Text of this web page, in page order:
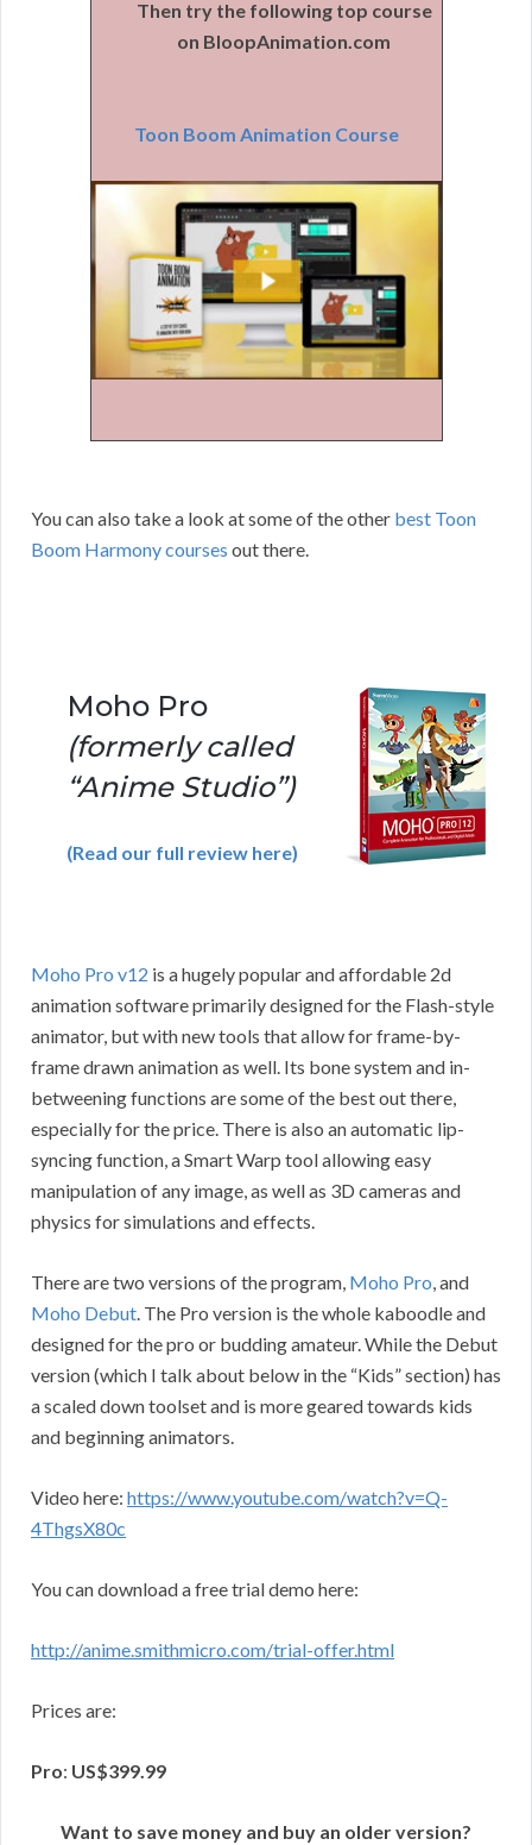
Then try the following top course
on BloopAnimation.com
Toon Boom Animation Course
You can also take a look at some of the other best Toon
Boom Harmony courses out there.
Moho Pro
(formerly called
“Anime Studio”)
(Read our full review here)
Moho Pro v12 is a hugely popular and affordable 2d
animation software primarily designed for the Flash-style
animator, but with new tools that allow for frame-by-
frame drawn animation as well. Its bone system and in-
betweening functions are some of the best out there,
especially for the price. There is also an automatic lip-
syncing function, a Smart Warp tool allowing easy
manipulation of any image, as well as 3D cameras and
physics for simulations and effects.
There are two versions of the program, Moho Pro, and
Moho Debut. The Pro version is the whole kaboodle and
designed for the pro or budding amateur. While the Debut
version (which I talk about below in the “Kids” section) has
a scaled down toolset and is more geared towards kids
and beginning animators.
Video here: https://www.youtube.com/watch?v=Q-
4ThgsX80c
You can download a free trial demo here:
http://anime.smithmicro.com/trial-offer.html
Prices are:
Pro: US$399.99
Want to save money and buy an older version?